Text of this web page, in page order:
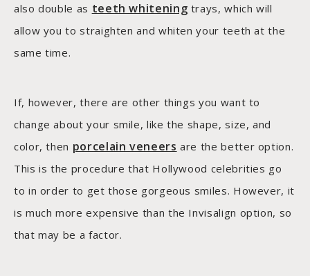
also double as teeth whitening trays, which will
allow you to straighten and whiten your teeth at the
same time.
If, however, there are other things you want to
change about your smile, like the shape, size, and
color, then porcelain veneers are the better option.
This is the procedure that Hollywood celebrities go
to in order to get those gorgeous smiles. However, it
is much more expensive than the Invisalign option, so
that may be a factor.